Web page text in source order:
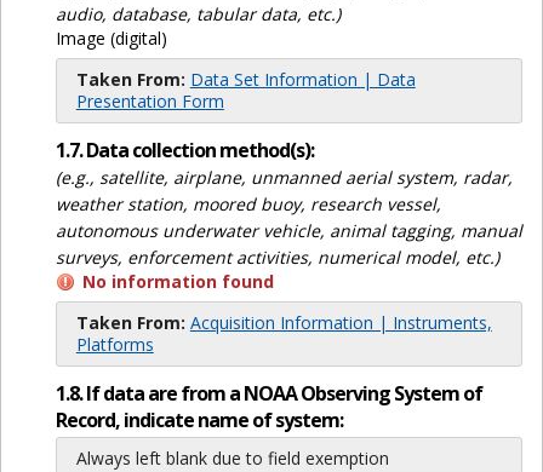
audio, database, tabular data, etc.)
Image (digital)
Taken From: Data Set Information | Data
Presentation Form
1.7. Data collection method(s):
(e.g., satellite, airplane, unmanned aerial system, radar,
weather station, moored buoy, research vessel,
autonomous underwater vehicle, animal tagging, manual
surveys, enforcement activities, numerical model, etc.)
No information found
Taken From: Acquisition Information | Instruments,
Platforms
1.8. If data are from a NOAA Observing System of
Record, indicate name of system:
Always left blank due to field exemption